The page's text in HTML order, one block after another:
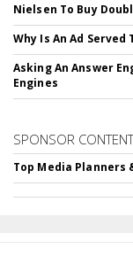
Nielsen To Buy
Why Is An Ad
Asking An Answer
Engines
SPONSOR CONTENT
Top Media Planners